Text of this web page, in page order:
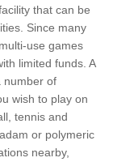
that can be
Since many
use games
limited funds. A
number of
wish to play on
tennis and
or polymeric
nearby,